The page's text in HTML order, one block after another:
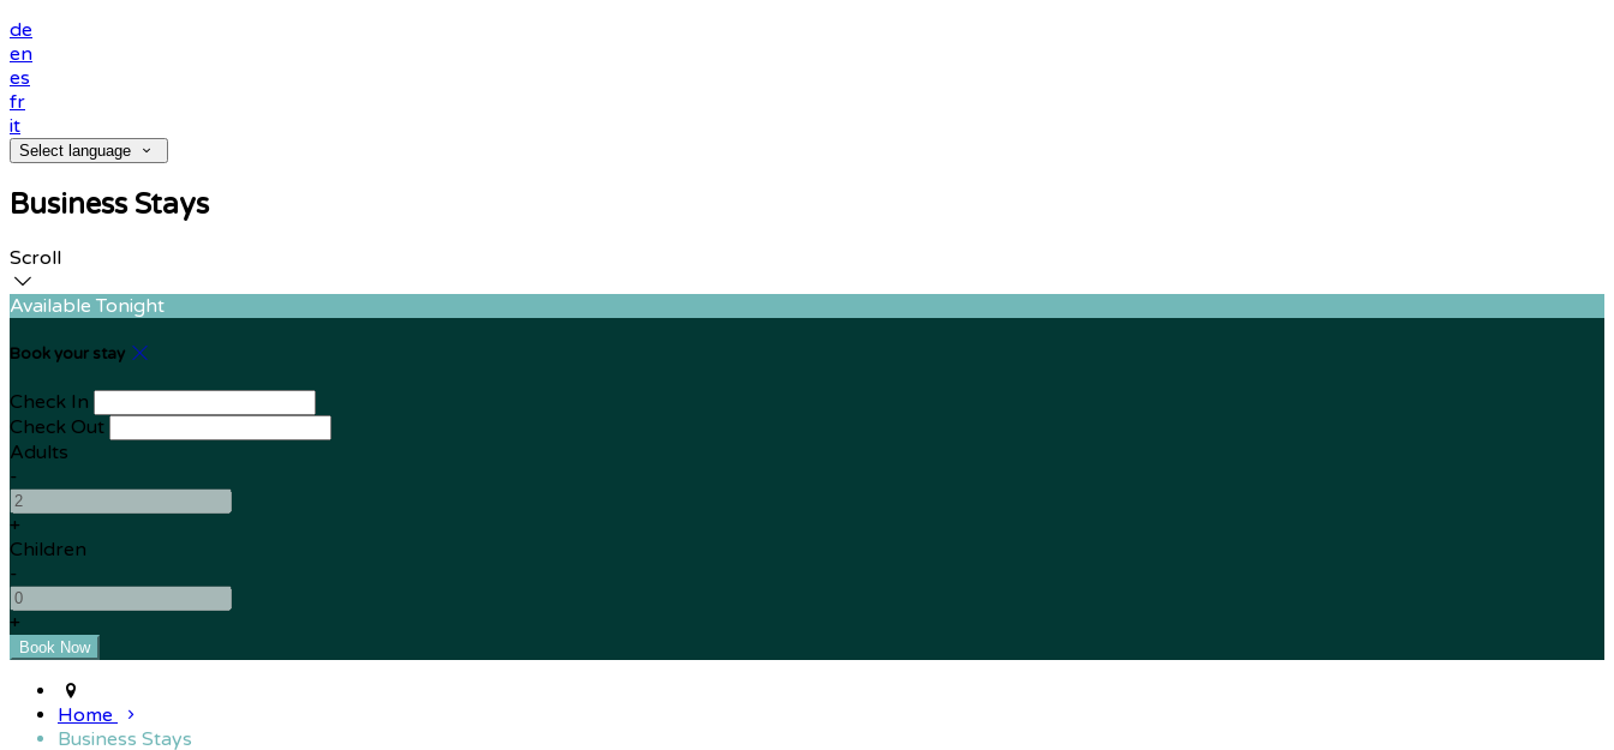
de
en
es
fr
it
Select language
Business Stays
Scroll
Available Tonight
Book your stay
Check In
Check Out
Adults
-
+
Children
-
+
Home
Business Stays